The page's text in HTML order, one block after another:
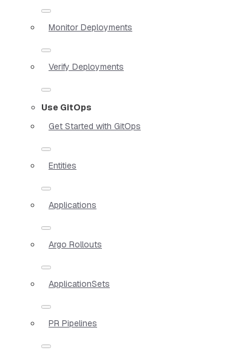
Monitor Deployments
Verify Deployments
Use GitOps
Get Started with GitOps
Entities
Applications
Argo Rollouts
ApplicationSets
PR Pipelines